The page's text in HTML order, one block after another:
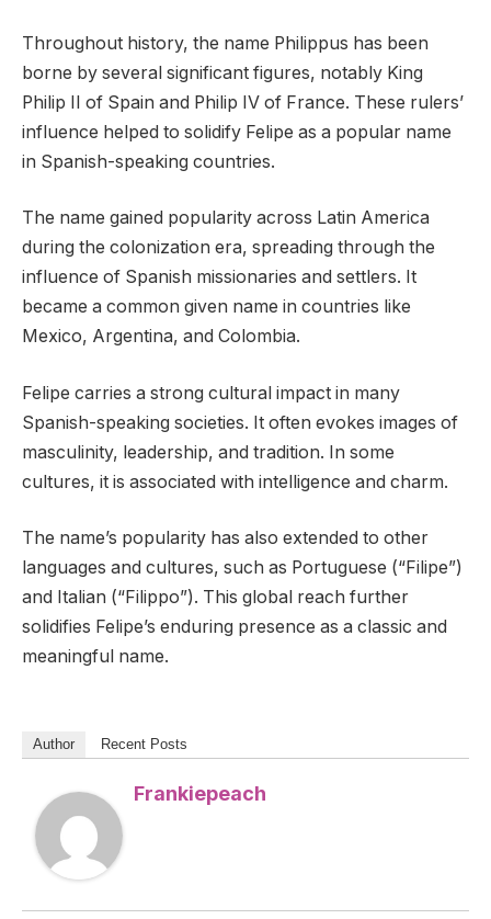
Throughout history, the name Philippus has been
borne by several significant figures, notably King
Philip II of Spain and Philip IV of France. These rulers’
influence helped to solidify Felipe as a popular name
in Spanish-speaking countries.
The name gained popularity across Latin America
during the colonization era, spreading through the
influence of Spanish missionaries and settlers. It
became a common given name in countries like
Mexico, Argentina, and Colombia.
Felipe carries a strong cultural impact in many
Spanish-speaking societies. It often evokes images of
masculinity, leadership, and tradition. In some
cultures, it is associated with intelligence and charm.
The name’s popularity has also extended to other
languages and cultures, such as Portuguese (“Filipe”)
and Italian (“Filippo”). This global reach further
solidifies Felipe’s enduring presence as a classic and
meaningful name.
Author Recent Posts
Frankiepeach